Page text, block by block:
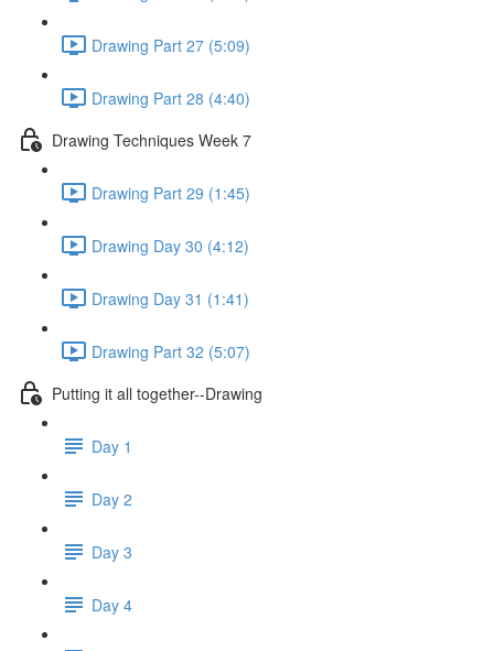
Drawing Part 27 (5:09)
Drawing Part 28 (4:40)
Drawing Techniques Week 7
Drawing Part 29 (1:45)
Drawing Day 30 (4:12)
Drawing Day 31 (1:41)
Drawing Part 32 (5:07)
Putting it all together--Drawing
Day 1
Day 2
Day 3
Day 4